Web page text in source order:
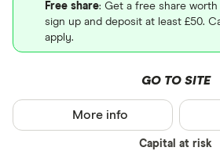
Free share: Get a free share
sign up and deposit at least £50.
apply.
GO TO SITE
Capital at risk
More info